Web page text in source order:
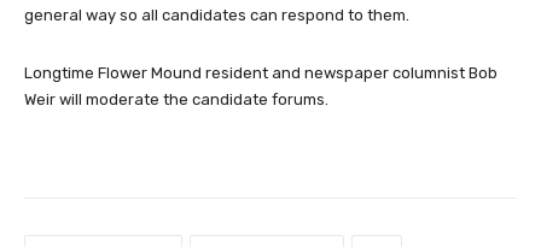
general way so all candidates can respond to them.
Longtime Flower Mound resident and newspaper columnist Bob
Weir will moderate the candidate forums.